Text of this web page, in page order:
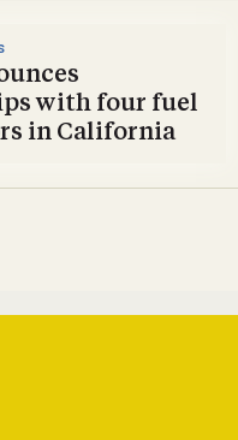
with four fuel
in California